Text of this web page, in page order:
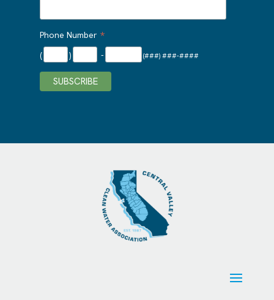
Phone Number *
( ) - (###) ###-####